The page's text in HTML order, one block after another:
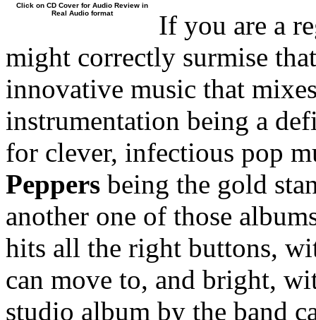
Click on CD Cover for Audio Review in
Real Audio format
If you are a
might correctly surmise
innovative music that
instrumentation being a
for clever, infectious pop
Peppers being the gold
another one of those
hits all the right buttons,
can move to, and bright,
studio album by the band